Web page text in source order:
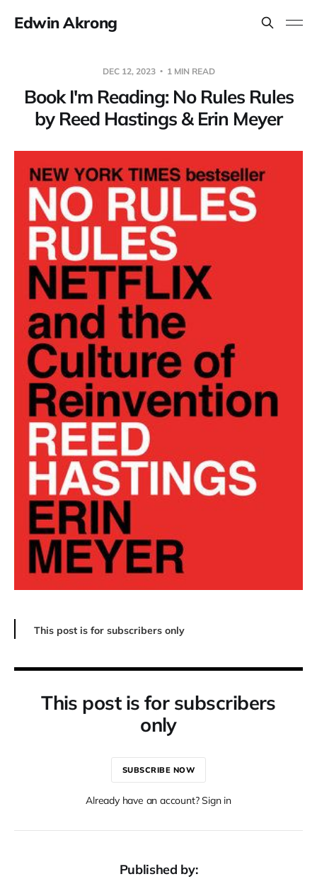
Edwin Akrong
DEC 12, 2023 1 MIN READ
Book I'm Reading: No Rules Rules
by Reed Hastings & Erin Meyer
This post is for subscribers only
This post is for subscribers
only
SUBSCRIBE NOW
Already have an account? Sign in
Published by: